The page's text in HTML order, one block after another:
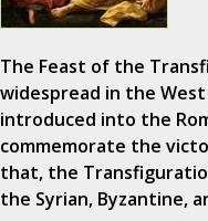
The Feast of the
widespread in the
introduced into the
commemorate the
that, the
the Syrian, Byzantine,